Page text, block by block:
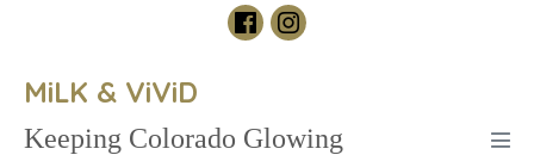
content
MiLK & ViViD
Keeping Colorado Glowing